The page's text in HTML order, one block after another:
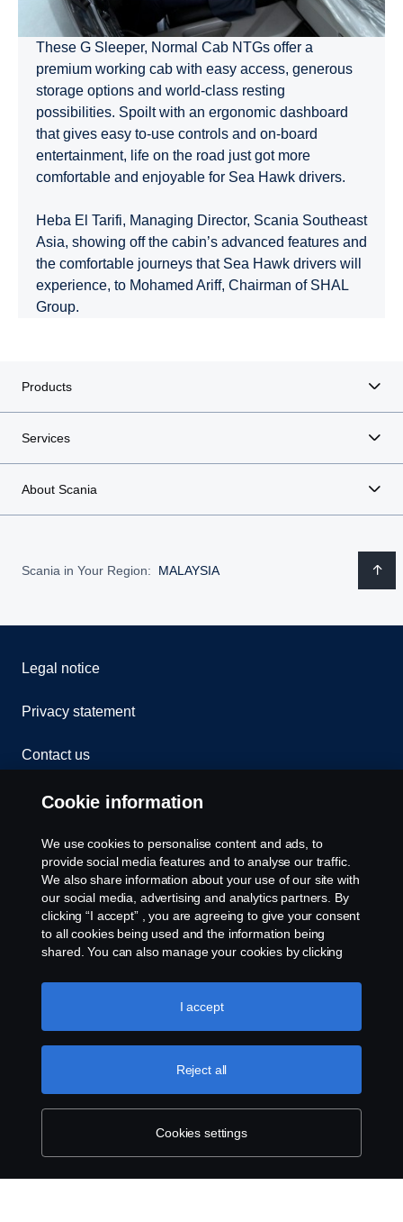
These G Sleeper, Normal Cab NTGs offer a
premium working cab with easy access, generous
storage options and world-class resting
possibilities. Spoilt with an ergonomic dashboard
that gives easy to-use controls and on-board
entertainment, life on the road just got more
comfortable and enjoyable for Sea Hawk drivers.
Heba El Tarifi, Managing Director, Scania Southeast
Asia, showing off the cabin’s advanced features and
the comfortable journeys that Sea Hawk drivers will
experience, to Mohamed Ariff, Chairman of SHAL
Group.
Products
Services
About Scania
Scania in Your Region: MALAYSIA
Legal notice
Privacy statement
Contact us
Whistleblowing
Cookies
Cookie settings
© Copyright Scania 2026 All rights reserved. Scania
1, Jalan Tiang U8/93, Bukit Jelutong Industrial Park,
40150 Shah Alam, Selangor, Malaysia. Tel: +03-
7845 1000.
Cookie information
We use cookies to personalise content and ads, to
provide social media features and to analyse our traffic.
We also share information about your use of our site with
our social media, advertising and analytics partners. By
clicking “I accept” , you are agreeing to give your consent
to all cookies being used and the information being
shared. You can also manage your cookies by clicking
like to accept. For a more detailed explanation of how we
use cookies, please visit our cookies section, which you
Cookies settings
Reject all
I accept